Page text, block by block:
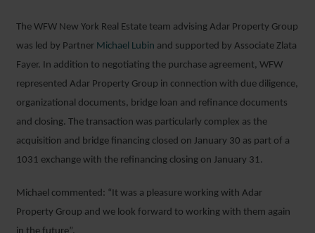
The WFW New York Real Estate team advising Adar Property Group
was led by Partner Michael Lubin and supported by Associate Zlata
Fayer. In addition to negotiating the purchase agreement, WFW
represented Adar Property Group in connection with due diligence,
organizational documents, bridge loan and refinance documents
and closing. The transaction was particularly complex as the
acquisition and bridge financing closed on January 30 as part of a
1031 exchange with the refinancing closing on January 31.
Michael commented: “It was a pleasure working with Adar
Property Group and we look forward to working with them again